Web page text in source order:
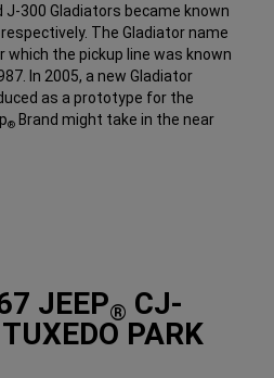
J-300 Gladiators became known
The Gladiator name
which the pickup line was known
In 2005, a new Gladiator
as a prototype for the
® Brand might take in the near
JEEP® CJ-
PARK